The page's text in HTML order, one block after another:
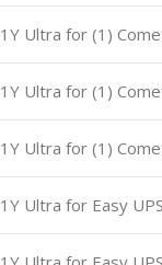
1Y Ultra for (1)
1Y Ultra for (1)
1Y Ultra for (1)
1Y Ultra for Easy